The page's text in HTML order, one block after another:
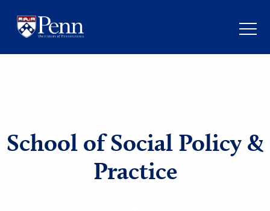
School of Social
Practice